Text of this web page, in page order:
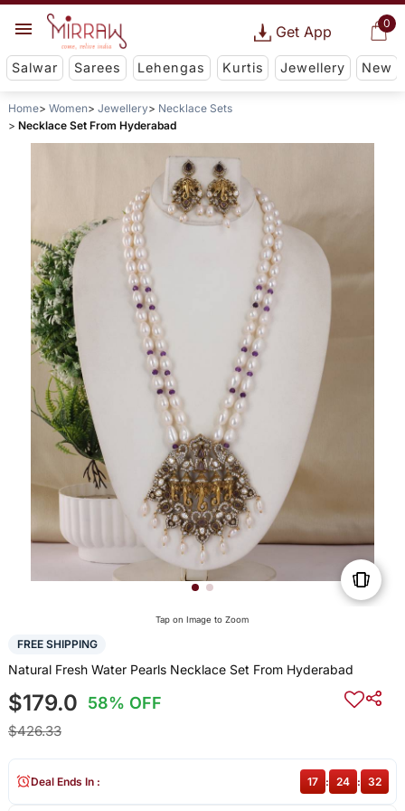
0
Get App
Salwar Sarees Lehengas Kurtis Jewellery New
Home Women Jewellery
Necklace Sets
Necklace Set From Hyderabad
Tap on Image to Zoom
FREE SHIPPING
Natural Fresh Water Pearls Necklace Set From Hyderabad
$179.0 58% OFF
$426.33
Deal Ends In : 17 : 24 : 31